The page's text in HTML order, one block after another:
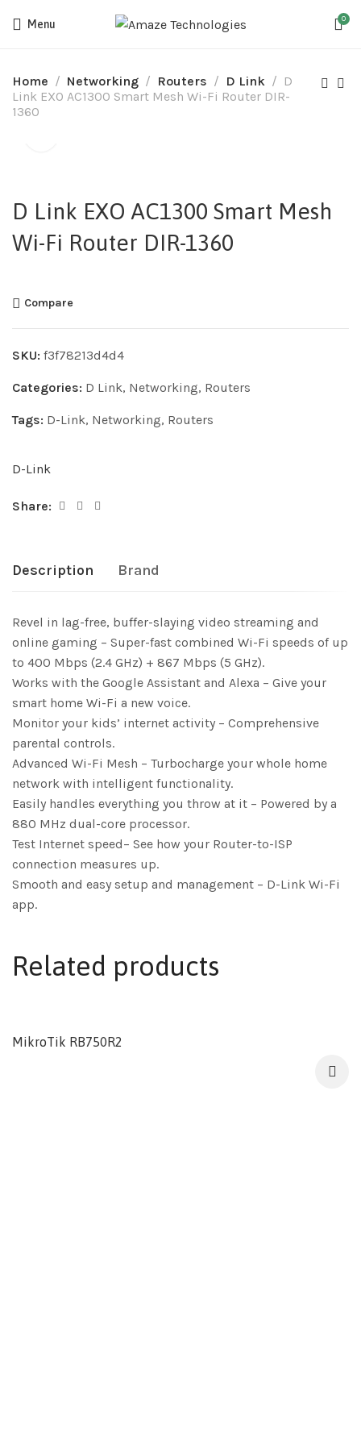
Menu 0
Home Networking Routers D Link
D
Link EXO AC1300 Smart Mesh Wi-Fi Router DIR-
1360
D Link EXO AC1300 Smart Mesh
Wi-Fi Router DIR-1360
Compare
SKU: f3f78213d4d4
Categories: D Link, Networking, Routers
Tags: D-Link, Networking, Routers
D-Link
Share:
Description Brand
Revel in lag-free, buffer-slaying video streaming and
online gaming – Super-fast combined Wi-Fi speeds of up
to 400 Mbps (2.4 GHz) + 867 Mbps (5 GHz).
Works with the Google Assistant and Alexa – Give your
smart home Wi-Fi a new voice.
Monitor your kids’ internet activity – Comprehensive
parental controls.
Advanced Wi-Fi Mesh – Turbocharge your whole home
network with intelligent functionality.
Easily handles everything you throw at it – Powered by a
880 MHz dual-core processor.
Test Internet speed– See how your Router-to-ISP
connection measures up.
Smooth and easy setup and management – D-Link Wi-Fi
app.
Related products
MikroTik RB750R2